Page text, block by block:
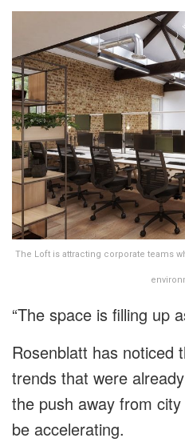
The Loft is attracting corporate teams
“The space is filling up
Rosenblatt has noticed
trends that were
the push away from
be accelerating.